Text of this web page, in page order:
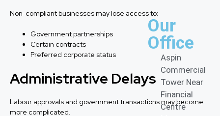
Our
Office
Aspin
Commercial
Tower Near
Financial
Centre
Non-compliant businesses may lose access to:
Government partnerships
Certain contracts
Preferred corporate status
Administrative Delays
Labour approvals and government transactions may become
more complicated.